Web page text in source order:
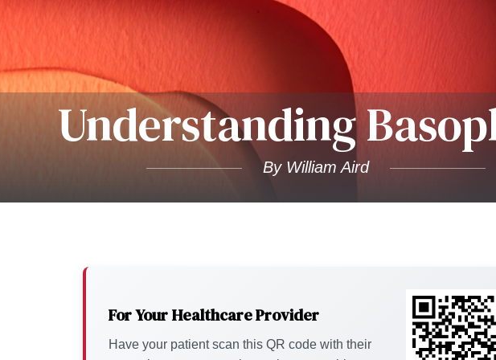
Understanding
By William Aird
For Your Healthcare Provider
Have your patient scan this QR code with their